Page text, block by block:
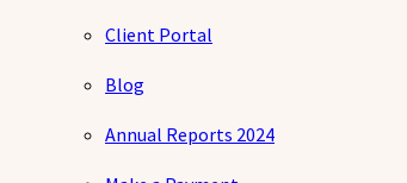
Client Portal
Blog
Annual Reports 2024